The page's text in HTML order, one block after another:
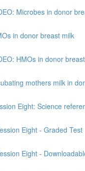
Microbes in donor
in donor breast milk
HMOs in donor
mothers milk in
Eight: Science
Eight - Graded Test
Eight -